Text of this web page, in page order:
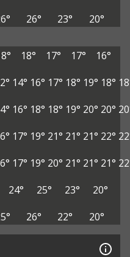
26° 23° 20°
18° 17° 17°
16°
14° 16° 17° 18° 19° 18°
16° 18° 18° 19° 20° 20°
17° 19° 21° 21° 21° 22°
17° 19° 20° 21° 21° 21°
24° 25° 23°
20°
26° 22° 20°